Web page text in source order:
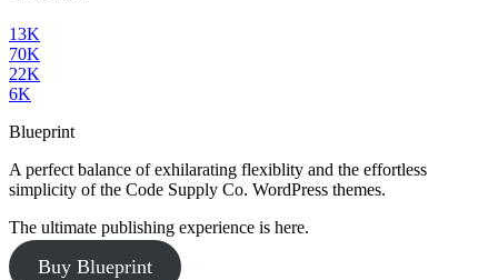
13K
70K
22K
6K
Blueprint
A perfect balance of exhilarating flexiblity and the effortless
simplicity of the Code Supply Co. WordPress themes.
The ultimate publishing experience is here.
Buy Blueprint